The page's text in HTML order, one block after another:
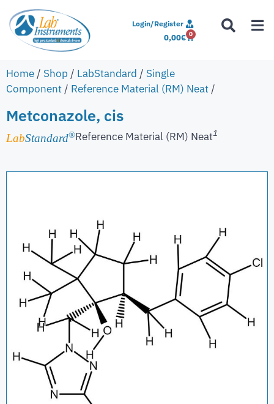
Login/Register
0,00€ 0
Home / Shop / LabStandard / Single
Component / Reference Material (RM) Neat /
Metconazole, cis
LabStandard®Reference Material (RM) Neat1